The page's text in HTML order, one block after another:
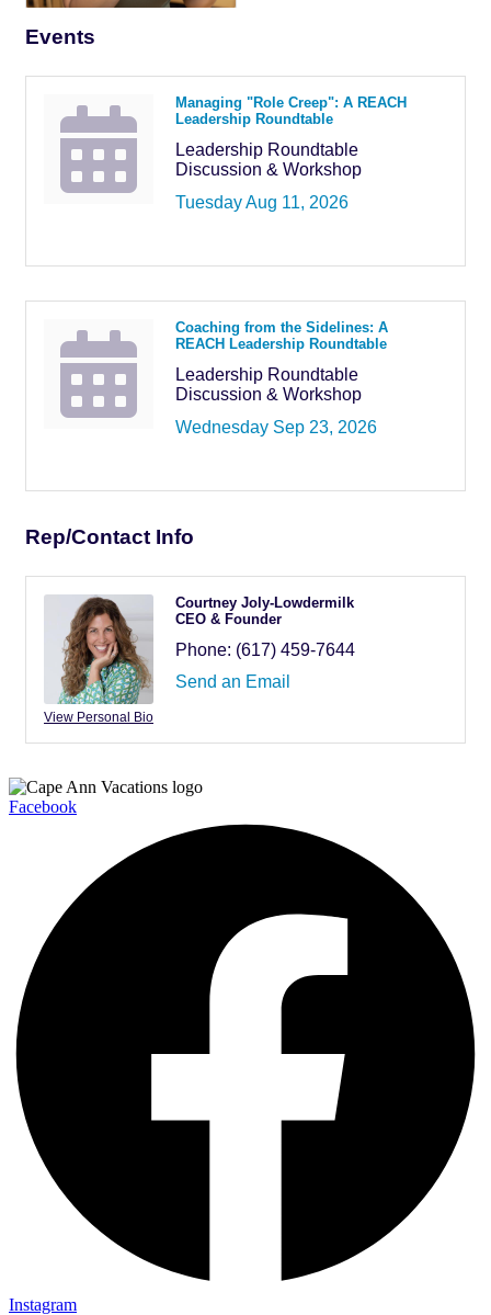
Events
Managing "Role Creep": A REACH
Leadership Roundtable
Leadership Roundtable
Discussion & Workshop
Tuesday Aug 11, 2026
Coaching from the Sidelines: A
REACH Leadership Roundtable
Leadership Roundtable
Discussion & Workshop
Wednesday Sep 23, 2026
Rep/Contact Info
View Personal Bio
Courtney Joly-Lowdermilk
CEO & Founder
Phone: (617) 459-7644
Send an Email
Facebook
Instagram